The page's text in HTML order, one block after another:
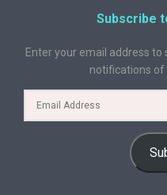
Subscribe
Enter your email address
notifications of